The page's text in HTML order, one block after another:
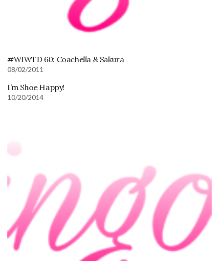
#WIWTD 60: Coachella & Sakura
08/02/2011
I’m Shoe Happy!
10/20/2014